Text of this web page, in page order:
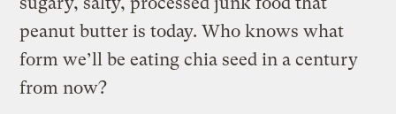
peanut butter is today. Who knows what
form we’ll be eating chia seed in a century
from now?